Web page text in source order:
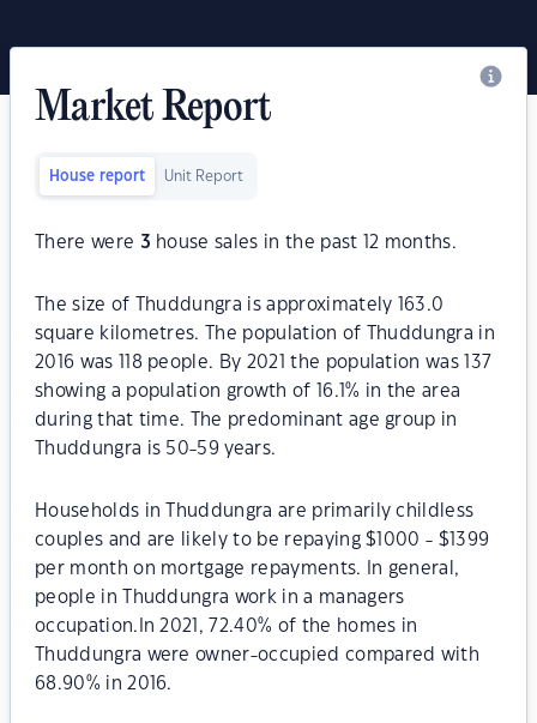
Market Report
House report Unit Report
There were 3 house sales in the past 12 months.
The size of Thuddungra is approximately 163.0
square kilometres. The population of Thuddungra in
2016 was 118 people. By 2021 the population was 137
showing a population growth of 16.1% in the area
during that time. The predominant age group in
Thuddungra is 50-59 years.
Households in Thuddungra are primarily childless
couples and are likely to be repaying $1000 - $1399
per month on mortgage repayments. In general,
people in Thuddungra work in a managers
occupation.In 2021, 72.40% of the homes in
Thuddungra were owner-occupied compared with
68.90% in 2016.